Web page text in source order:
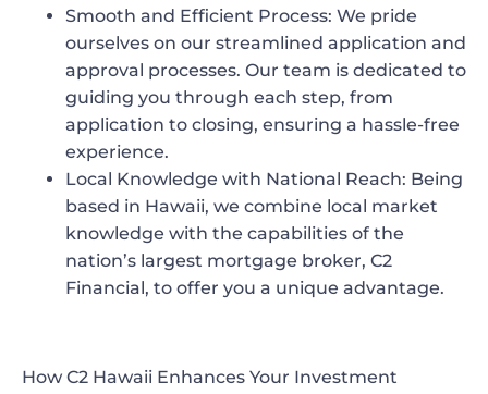
Smooth and Efficient Process: We pride
ourselves on our streamlined application and
approval processes. Our team is dedicated to
guiding you through each step, from
application to closing, ensuring a hassle-free
experience.
Local Knowledge with National Reach: Being
based in Hawaii, we combine local market
knowledge with the capabilities of the
nation’s largest mortgage broker, C2
Financial, to offer you a unique advantage.
How C2 Hawaii Enhances Your Investment